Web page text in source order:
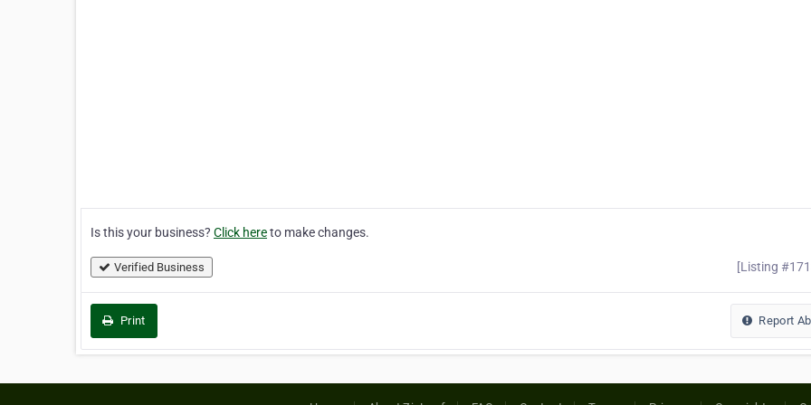
Is this your business? Click hereto make changes.
Verified Business [Listing
Print Report